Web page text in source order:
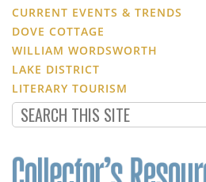
CURRENT EVENTS & TRENDS
DOVE COTTAGE
WILLIAM WORDSWORTH
LAKE DISTRICT
LITERARY TOURISM